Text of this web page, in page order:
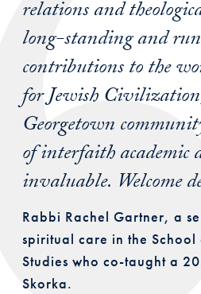
relations and
long-standing and
contributions to the
for Jewish
Georgetown
of interfaith academic
invaluable. Welcome
Rabbi Rachel Gartner, a
spiritual care in the School
Studies who co-taught a
Skorka.